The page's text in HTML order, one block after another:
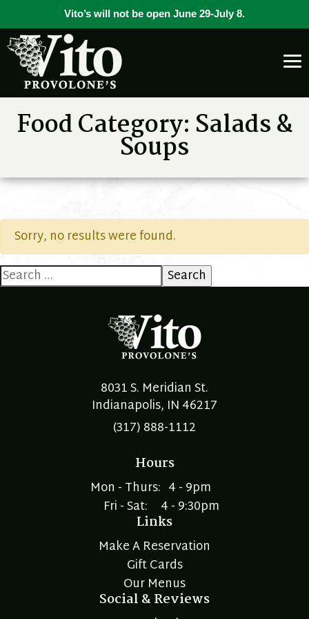
Vito’s will not be open June 29-July 8.
Food Category: Salads &
Soups
Sorry, no results were found.
Search
for:
8031 S. Meridian St.
Indianapolis, IN 46217
(317) 888-1112
Hours
Mon - Thurs:
Fri - Sat:
4 - 9pm
4 - 9:30pm
Links
Make A Reservation
Gift Cards
Our Menus
Social & Reviews